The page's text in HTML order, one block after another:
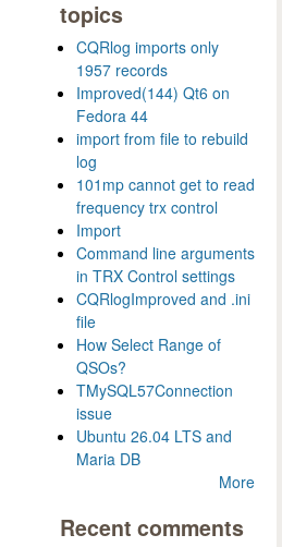
topics
CQRlog imports only
1957 records
Improved(144) Qt6 on
Fedora 44
import from file to rebuild
log
101mp cannot get to read
frequency trx control
Import
Command line arguments
in TRX Control settings
CQRlogImproved and .ini
file
How Select Range of
QSOs?
TMySQL57Connection
issue
Ubuntu 26.04 LTS and
Maria DB
More
Recent comments